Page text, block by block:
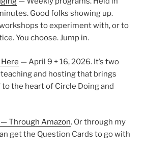
Good folks showing up.
to experiment with, or to
You choose. Jump in.
— April 9 + 16, 2026. It’s two
and hosting that brings
the heart of Circle Doing and
Through Amazon. Or through my
get the Question Cards to go with